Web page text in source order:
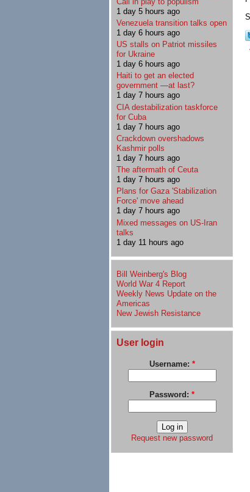
1 day 5 hours ago
Venezuela transition talks open
1 day 6 hours ago
US stalls on Patriot missiles
for Ukraine
1 day 6 hours ago
Haiti to get an elected
government —at last?
1 day 7 hours ago
CIA destabilization taskforce
for Cuba
1 day 7 hours ago
Crackdown overshadows
Kashmir polls
1 day 7 hours ago
The aftermath of Ceuta
1 day 7 hours ago
Plans for Gaza 'Stabilization
Force' move ahead
1 day 7 hours ago
Mixed messages on US-Iran
talks
1 day 11 hours ago
Bill Weinberg's Blog
World War 4 Report
Weekly News Update on the
Americas
New Jewish Resistance
User login
Username: *
Password: *
Request new password